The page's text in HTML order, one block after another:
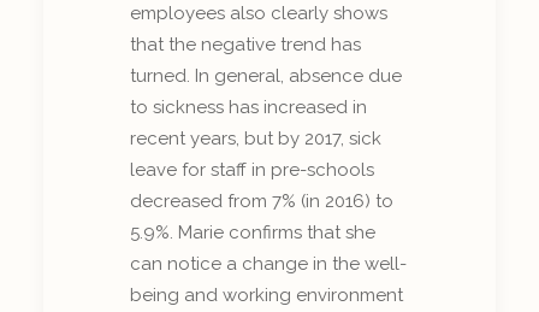
employees also clearly shows
that the negative trend has
turned. In general, absence due
to sickness has increased in
recent years, but by 2017, sick
leave for staff in pre-schools
decreased from 7% (in 2016) to
5.9%. Marie confirms that she
can notice a change in the well-
being and working environment